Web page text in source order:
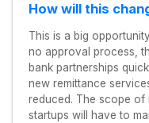
How will this
This is a big
no approval process,
bank partnerships
new remittance
reduced. The scope of
startups will have to